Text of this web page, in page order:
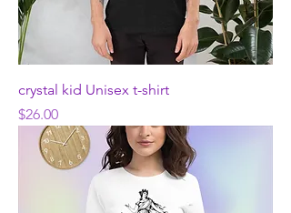
crystal kid Unisex t-shirt
Price
$26.00